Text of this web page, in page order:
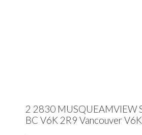
2 2830 MUSQUEAMVIEW
BC V6K 2R9 Vancouver